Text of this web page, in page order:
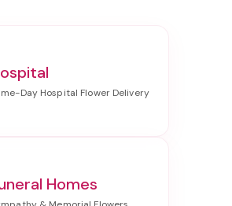
Homes